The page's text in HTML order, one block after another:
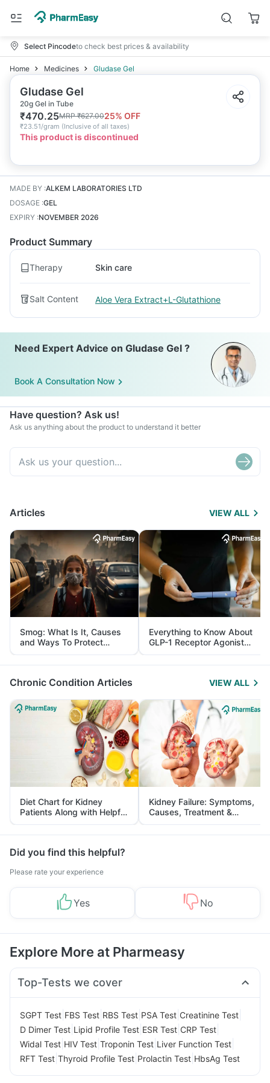
Select Pincodeto check best prices & availability
Home Medicines Gludase Gel
Gludase Gel
20g Gel in Tube
₹470.25MRP₹627.0025% OFF
₹23.51/gram (Inclusive of all taxes)
This product is discontinued
MADE BY :ALKEM LABORATORIES LTD
DOSAGE :GEL
EXPIRY :NOVEMBER 2026
Product Summary
Therapy Skin care
Salt Content Aloe Vera Extract+L-Glutathione
Need Expert Advice on Gludase Gel ?
Book A Consultation Now
Have question? Ask us!
Ask us anything about the product to understand it better
Articles VIEW ALL
Smog: What Is It, Causes
and Ways To Protect
Yourself From It
Everything to Know About
GLP-1 Receptor Agonist
and Its Role in Weight
Management
Chronic Condition Articles VIEW ALL
Diet Chart for Kidney
Patients Along with Helpful
Tips
Kidney Failure: Symptoms,
Causes, Treatment &
Prevention
Did you find this helpful?
Please rate your experience
Yes No
Explore More at Pharmeasy
Top-Tests we cover
SGPT Test FBS Test RBS Test PSA Test Creatinine Test
D Dimer Test Lipid Profile Test ESR Test CRP Test
Widal Test HIV Test Troponin Test Liver Function Test
RFT Test Thyroid Profile Test Prolactin Test HbsAg Test